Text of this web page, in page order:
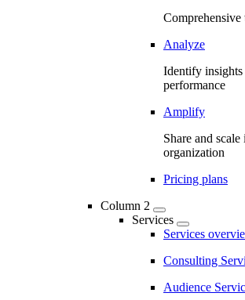
Comprehensive
Analyze
Identify insights
performance
Amplify
Share and
organization
Pricing plans
Column 2
Services
Services
Consulting
Audience